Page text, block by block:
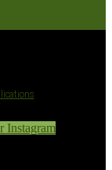
Instagram